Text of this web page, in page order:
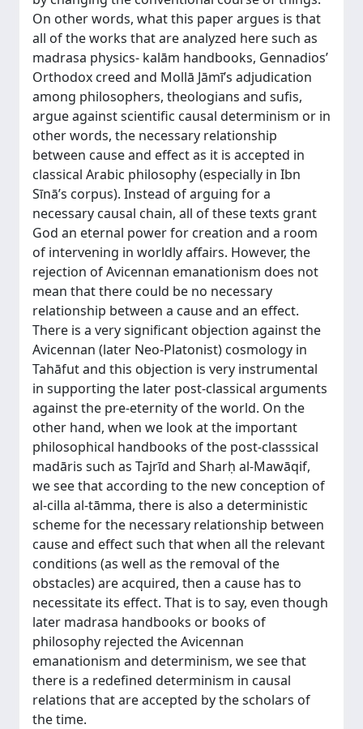
On other words, what this paper argues is that
all of the works that are analyzed here such as
madrasa physics- kalām handbooks, Gennadios’
Orthodox creed and Mollā Jāmī’s adjudication
among philosophers, theologians and sufis,
argue against scientific causal determinism or in
other words, the necessary relationship
between cause and effect as it is accepted in
classical Arabic philosophy (especially in Ibn
Sīnā’s corpus). Instead of arguing for a
necessary causal chain, all of these texts grant
God an eternal power for creation and a room
of intervening in worldly affairs. However, the
rejection of Avicennan emanationism does not
mean that there could be no necessary
relationship between a cause and an effect.
There is a very significant objection against the
Avicennan (later Neo-Platonist) cosmology in
Tahāfut and this objection is very instrumental
in supporting the later post-classical arguments
against the pre-eternity of the world. On the
other hand, when we look at the important
philosophical handbooks of the post-classsical
madāris such as Tajrīd and Sharḥ al-Mawāqif,
we see that according to the new conception of
al-cilla al-tāmma, there is also a deterministic
scheme for the necessary relationship between
cause and effect such that when all the relevant
conditions (as well as the removal of the
obstacles) are acquired, then a cause has to
necessitate its effect. That is to say, even though
later madrasa handbooks or books of
philosophy rejected the Avicennan
emanationism and determinism, we see that
there is a redefined determinism in causal
relations that are accepted by the scholars of
the time.